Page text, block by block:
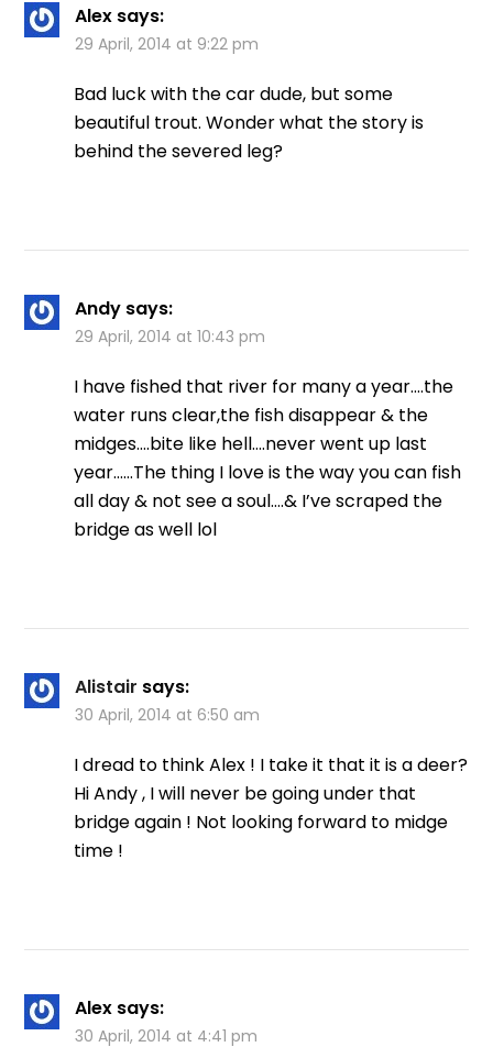
Alex says:
29 April, 2014 at 9:22 pm
Bad luck with the car dude, but some
beautiful trout. Wonder what the story is
behind the severed leg?
Andy says:
29 April, 2014 at 10:43 pm
I have fished that river for many a year….the
water runs clear,the fish disappear & the
midges….bite like hell….never went up last
year……The thing I love is the way you can fish
all day & not see a soul….& I’ve scraped the
bridge as well lol
Alistair says:
30 April, 2014 at 6:50 am
I dread to think Alex ! I take it that it is a deer?
Hi Andy , I will never be going under that
bridge again ! Not looking forward to midge
time !
Alex says:
30 April, 2014 at 4:41 pm